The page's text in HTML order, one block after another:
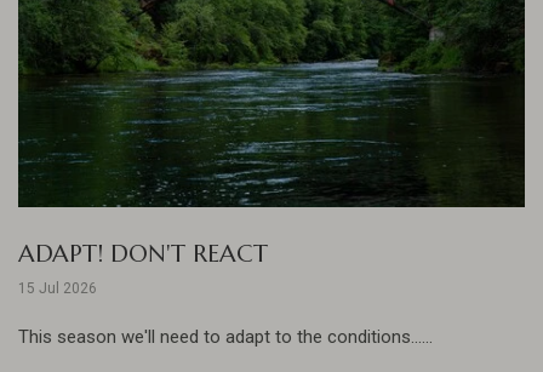
ADAPT! DON'T REACT
15 Jul 2026
This season we'll need to adapt to the conditions......